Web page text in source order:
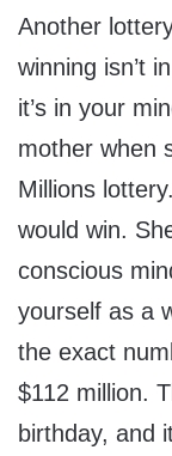
Another
winning isn’t
it’s in your
mother when
Millions
would win.
conscious
yourself as a
the exact
$112 million.
birthday, and